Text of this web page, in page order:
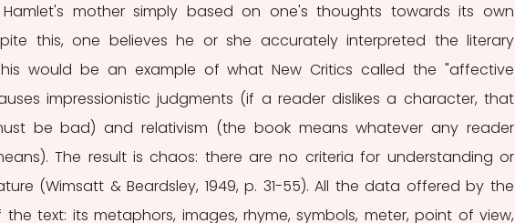
mother simply based on one's thoughts towards its own
this, one believes he or she accurately interpreted the literary
would be an example of what New Critics called the "affective
impressionistic judgments (if a reader dislikes a character, that
be bad) and relativism (the book means whatever any reader
The result is chaos: there are no criteria for understanding or
(Wimsatt & Beardsley, 1949, p. 31-55). All the data offered by the
text: its metaphors, images, rhyme, symbols, meter, point of view,